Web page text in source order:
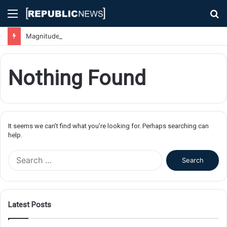
Menu
Nothing Found
It seems we can’t find what you’re looking for. Perhaps searching can
help.
f
Latest Posts